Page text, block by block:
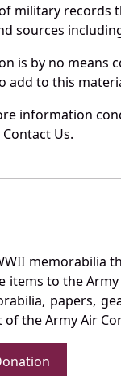
military records
sources
is by no means
add to this
information
Us.
memorabilia
items to the
papers,
the Army Air